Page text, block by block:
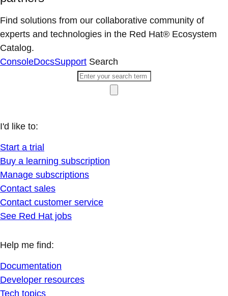
Find solutions from our collaborative community of
experts and technologies in the Red Hat® Ecosystem
Catalog.
ConsoleDocsSupport Search
I'd like to:
Start a trial
Buy a learning subscription
Manage subscriptions
Contact sales
Contact customer service
See Red Hat jobs
Help me find:
Documentation
Developer resources
Tech topics